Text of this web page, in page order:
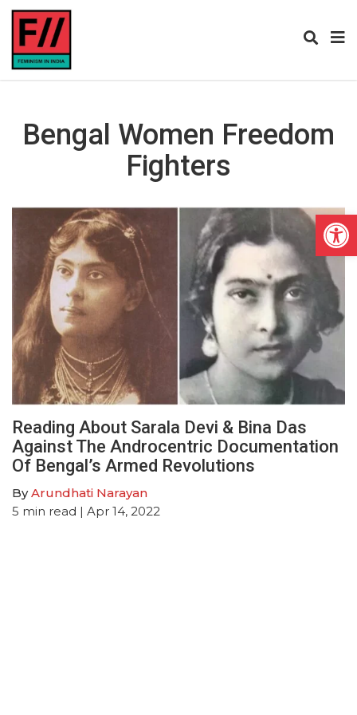
Bengal Women Freedom
Fighters
Reading About Sarala Devi & Bina Das
Against The Androcentric Documentation
Of Bengal’s Armed Revolutions
ByArundhati Narayan
5 min read | Apr 14, 2022